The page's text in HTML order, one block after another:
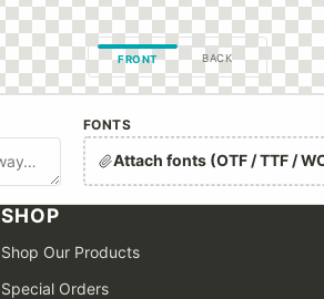
FRONT BACK
FONTS
Attach fonts (OTF / TTF /
SHOP
Shop Our Products
Special Orders